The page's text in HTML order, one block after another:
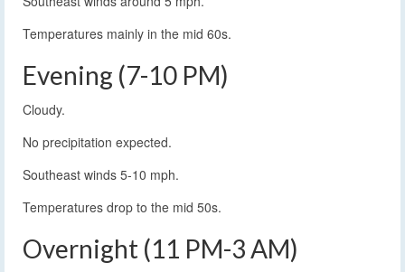
Temperatures mainly in the mid 60s.
Evening (7-10 PM)
Cloudy.
No precipitation expected.
Southeast winds 5-10 mph.
Temperatures drop to the mid 50s.
Overnight (11 PM-3 AM)